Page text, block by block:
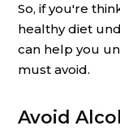
So, if you're
healthy diet
can help you
must avoid.
Avoid